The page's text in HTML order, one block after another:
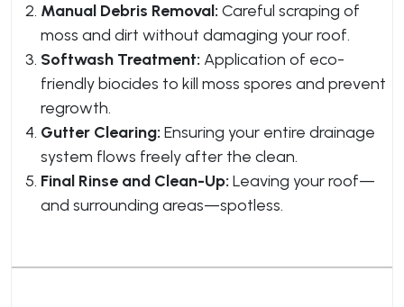
Manual Debris Removal: Careful scraping of
moss and dirt without damaging your roof.
Softwash Treatment: Application of eco-
friendly biocides to kill moss spores and prevent
regrowth.
Gutter Clearing: Ensuring your entire drainage
system flows freely after the clean.
Final Rinse and Clean-Up: Leaving your roof—
and surrounding areas—spotless.